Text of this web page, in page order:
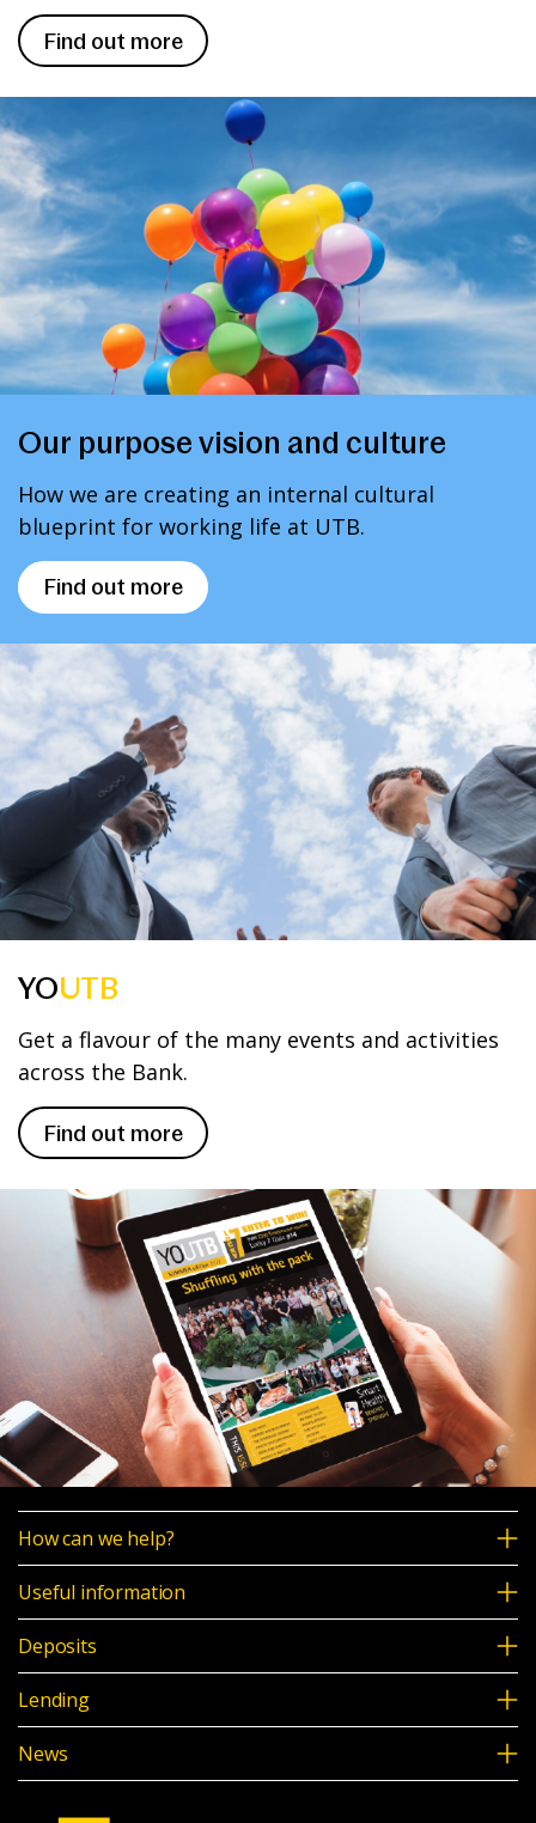
Find out more
Our purpose vision and culture
How we are creating an internal cultural
blueprint for working life at UTB.
Find out more
YOUTB
Get a flavour of the many events and activities
across the Bank.
Find out more
How can we help?
Useful information
Deposits
Lending
News